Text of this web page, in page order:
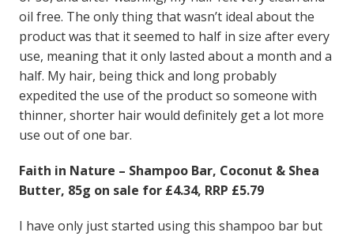
oil free. The only thing that wasn’t ideal about the
product was that it seemed to half in size after every
use, meaning that it only lasted about a month and a
half. My hair, being thick and long probably
expedited the use of the product so someone with
thinner, shorter hair would definitely get a lot more
use out of one bar.
Faith in Nature – Shampoo Bar, Coconut & Shea
Butter, 85g on sale for £4.34, RRP £5.79
I have only just started using this shampoo bar but